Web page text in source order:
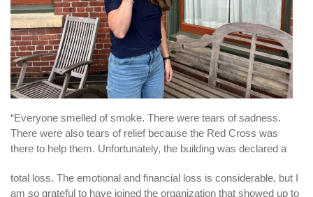
“Everyone smelled of smoke. There were tears of sadness.
There were also tears of relief because the Red Cross was
there to help them. Unfortunately, the building was declared a
total loss. The emotional and financial loss is considerable, but I
am so grateful to have joined the organization that showed up to